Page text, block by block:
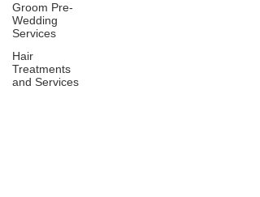
Groom Pre-
Wedding
Services
Hair
Treatments
and Services